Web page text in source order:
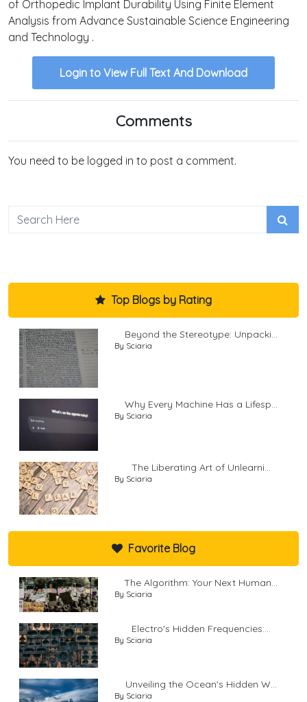
of Orthopedic Implant Durability Using Finite Element
Analysis from Advance Sustainable Science Engineering
and Technology .
Login to View Full Text And Download
Comments
You need to be logged in to post a comment.
Top Blogs by Rating
Beyond the Stereotype: Unpacki...
By Sciaria
Why Every Machine Has a Lifesp...
By Sciaria
The Liberating Art of Unlearni...
By Sciaria
Favorite Blog
The Algorithm: Your Next Human...
By Sciaria
Electro's Hidden Frequencies:...
By Sciaria
Unveiling the Ocean's Hidden W...
By Sciaria